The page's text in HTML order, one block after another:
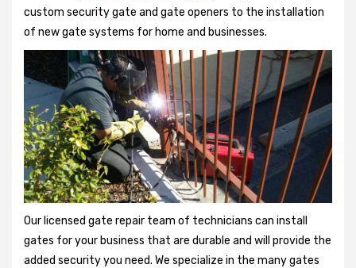
custom security gate and gate openers to the installation
of new gate systems for home and businesses.
Our licensed gate repair team of technicians can install
gates for your business that are durable and will provide the
added security you need. We specialize in the many gates